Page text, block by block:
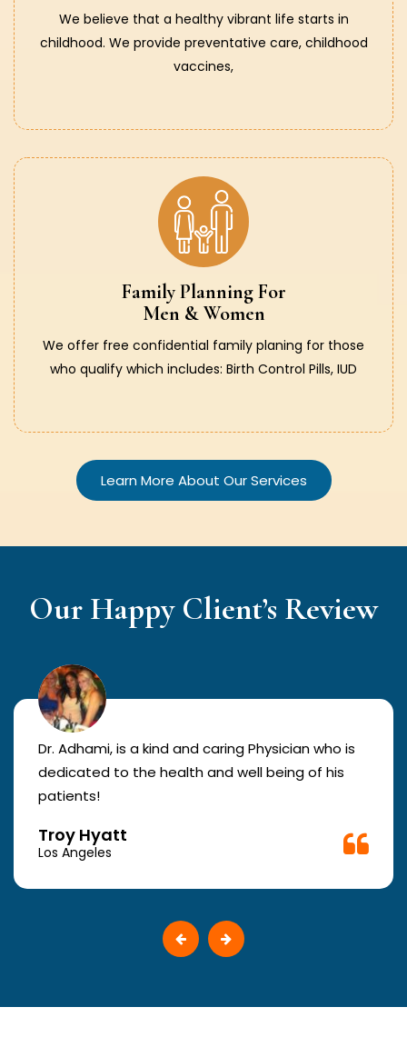
We believe that a healthy vibrant life starts in
childhood. We provide preventative care, childhood
vaccines,
Family Planning For
Men & Women
We offer free confidential family planing for those
who qualify which includes: Birth Control Pills, IUD
Learn More About Our Services
Our Happy Client’s Review
Dr. Adhami, is a kind and caring Physician who is
dedicated to the health and well being of his
patients!
Troy Hyatt
Los Angeles